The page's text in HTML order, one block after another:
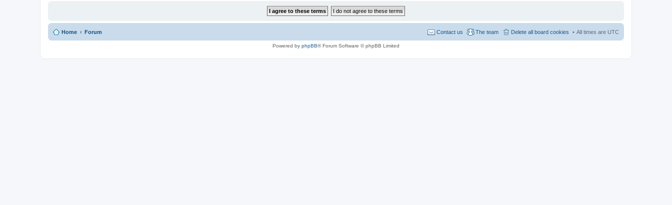
Home Forum All times are UTC
Delete all board cookies
The team
Contact us
Powered by phpBB® Forum Software © phpBB Limited